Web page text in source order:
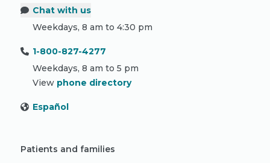
Chat with us
Weekdays, 8 am to 4:30 pm
1-800-827-4277
Weekdays, 8 am to 5 pm
View phone directory
Español
Patients and families